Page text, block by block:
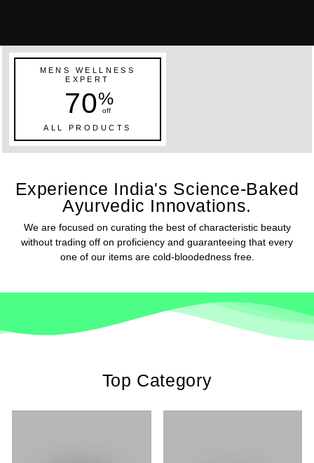
MENS WELLNESS
EXPERT
70%
off
ALL PRODUCTS
Experience India's Science-Baked
Ayurvedic Innovations.
We are focused on curating the best of characteristic beauty
without trading off on proficiency and guaranteeing that every
one of our items are cold-bloodedness free.
Top Category